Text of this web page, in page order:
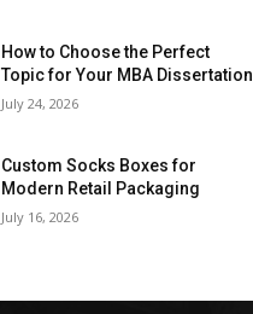
How to Choose the Perfect
Topic for Your MBA Dissertation
July 24, 2026
Custom Socks Boxes for
Modern Retail Packaging
July 16, 2026